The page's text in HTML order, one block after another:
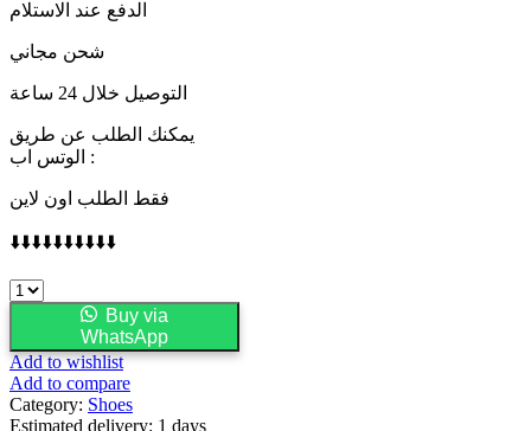
الدفع عند الاستلام
شحن مجاني
التوصيل خلال 24 ساعة
يمكنك الطلب عن طريق
الوتس اب :
فقط الطلب اون لاين
⬇️⬇️⬇️⬇️⬇️⬇️⬇️⬇️⬇️⬇️
adidas
Samba
White
Halo
Blue
quantity
Buy via
WhatsApp
Add to wishlist
Add to compare
Category: Shoes
Estimated delivery: 1 days